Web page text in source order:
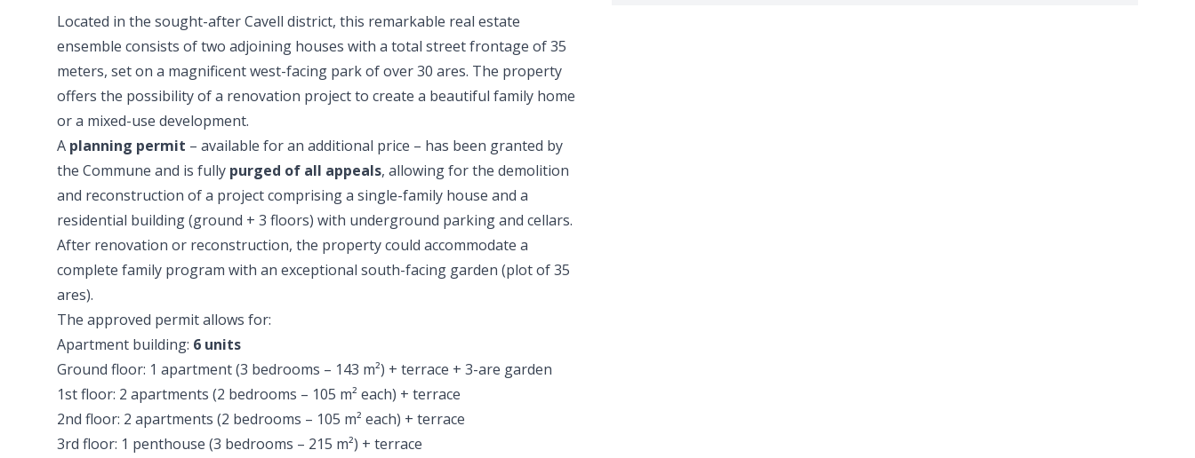
Located in the sought-after Cavell district, this remarkable real estate
ensemble consists of two adjoining houses with a total street frontage of 35
meters, set on a magnificent west-facing park of over 30 ares. The property
offers the possibility of a renovation project to create a beautiful family home
or a mixed-use development.
A planning permit – available for an additional price – has been granted by
the Commune and is fully purged of all appeals, allowing for the demolition
and reconstruction of a project comprising a single-family house and a
residential building (ground + 3 floors) with underground parking and cellars.
After renovation or reconstruction, the property could accommodate a
complete family program with an exceptional south-facing garden (plot of 35
ares).
The approved permit allows for:
Apartment building: 6 units
Ground floor: 1 apartment (3 bedrooms – 143 m²) + terrace + 3-are garden
1st floor: 2 apartments (2 bedrooms – 105 m² each) + terrace
2nd floor: 2 apartments (2 bedrooms – 105 m² each) + terrace
3rd floor: 1 penthouse (3 bedrooms – 215 m²) + terrace